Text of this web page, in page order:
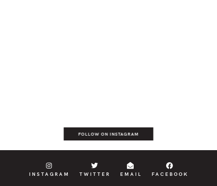
FOLLOW ON INSTAGRAM
INSTAGRAM TWITTER EMAIL FACEBOOK